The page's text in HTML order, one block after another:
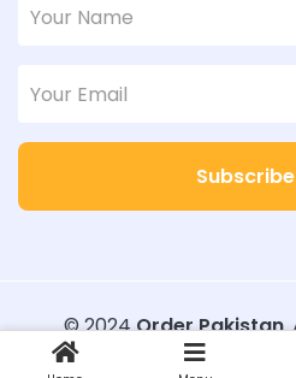
© 2024Order Pakistan.
Designed with